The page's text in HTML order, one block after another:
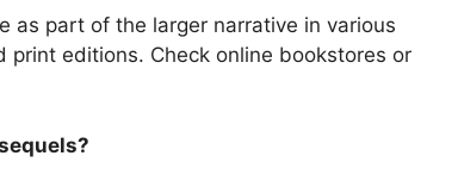
as part of the larger narrative in various
print editions. Check online bookstores or